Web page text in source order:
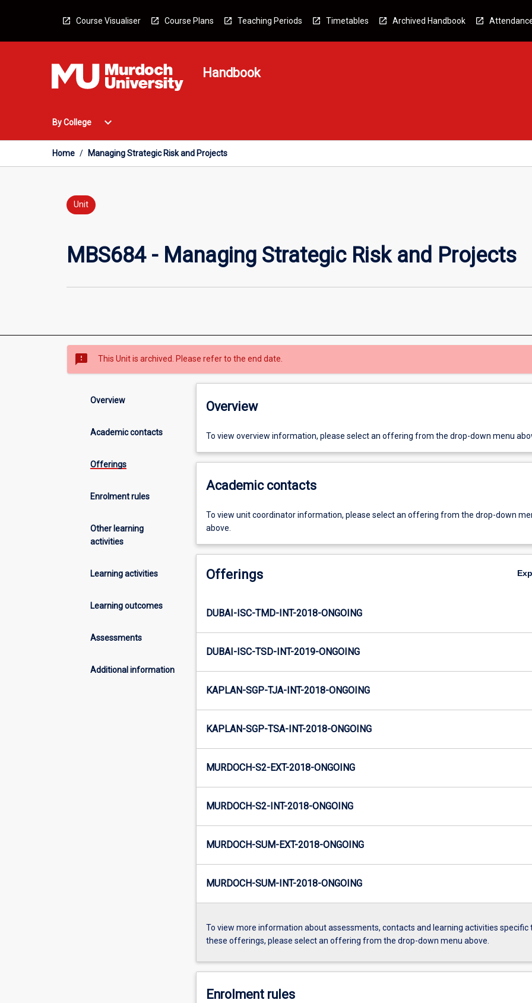
Course Visualiser Course Plans Teaching Periods Timetables Archived Handbook
Handbook
By College
Open
College
Menu
expand_more
Home / Managing Strategic Risk and Projects
Unit
MBS684 - Managing Strategic Risk and Projects
sms_failed This Unit is archived. Please refer to the end date.
Overview
Academic contacts
Offerings
Enrolment rules
Other learning
activities
Learning activities
Learning outcomes
Assessments
Additional information
Overview
To view overview information, please select an offering from the drop-down menu
Academic contacts
To view unit coordinator information, please select an offering from the drop-down
above.
Offerings
DUBAI-ISC-TMD-INT-2018-ONGOING
DUBAI-ISC-TSD-INT-2019-ONGOING
KAPLAN-SGP-TJA-INT-2018-ONGOING
KAPLAN-SGP-TSA-INT-2018-ONGOING
MURDOCH-S2-EXT-2018-ONGOING
MURDOCH-S2-INT-2018-ONGOING
MURDOCH-SUM-EXT-2018-ONGOING
MURDOCH-SUM-INT-2018-ONGOING
To view more information about assessments, contacts and learning activities specific
these offerings, please select an offering from the drop-down menu above.
Enrolment rules